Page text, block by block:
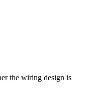
the wiring design is